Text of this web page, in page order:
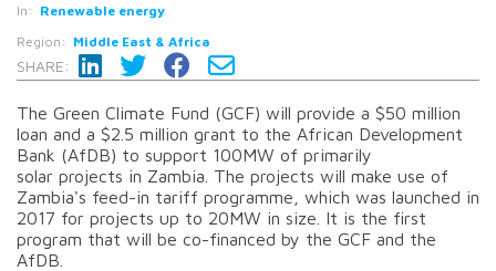
In: Renewable energy
Region: Middle East & Africa
SHARE:
The Green Climate Fund (GCF) will provide a $50 million
loan and a $2.5 million grant to the African Development
Bank (AfDB) to support 100MW of primarily
solar projects in Zambia. The projects will make use of
Zambia's feed-in tariff programme, which was launched in
2017 for projects up to 20MW in size. It is the first
program that will be co-financed by the GCF and the
AfDB.